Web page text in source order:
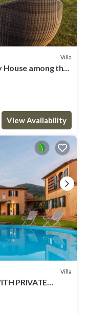
Villa
among the
View Availability
Villa
PRIVATE